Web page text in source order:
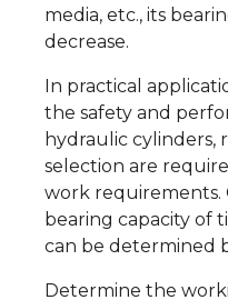
media, etc., its
decrease.
In practical
the safety and
hydraulic cylinders,
selection are
work requirements.
bearing capacity of
can be determined
Determine the